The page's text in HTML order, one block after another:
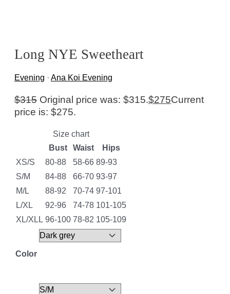
Long NYE Sweetheart
Evening · Ana Koi Evening
$315 Original price was: $315.$275Current
price is: $275.
Size chart
Bust
Waist
Hips
XS/S
80-88 58-66 89-93
S/M
84-88 66-70 93-97
M/L
88-92 70-74 97-101
L/XL
92-96 74-78 101-105
XL/XLL 96-100 78-82 105-109
Color